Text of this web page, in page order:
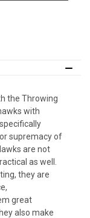
the Throwing
with
supremacy of
are not
as well.
they are
great
also make